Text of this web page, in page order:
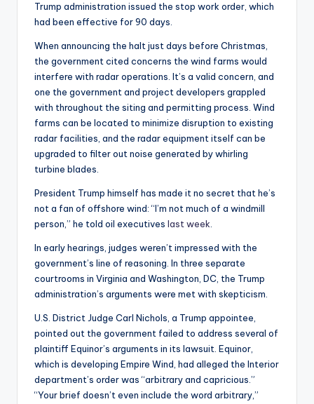
Trump administration issued the stop work order, which
had been effective for 90 days.
When announcing the halt just days before Christmas,
the government cited concerns the wind farms would
interfere with radar operations. It’s a valid concern, and
one the government and project developers grappled
with throughout the siting and permitting process. Wind
farms can be located to minimize disruption to existing
radar facilities, and the radar equipment itself can be
upgraded to filter out noise generated by whirling
turbine blades.
President Trump himself has made it no secret that he’s
not a fan of offshore wind: “I’m not much of a windmill
person,” he told oil executives last week.
In early hearings, judges weren’t impressed with the
government’s line of reasoning. In three separate
courtrooms in Virginia and Washington, DC, the Trump
administration’s arguments were met with skepticism.
U.S. District Judge Carl Nichols, a Trump appointee,
pointed out the government failed to address several of
plaintiff Equinor’s arguments in its lawsuit. Equinor,
which is developing Empire Wind, had alleged the Interior
department’s order was “arbitrary and capricious.”
“Your brief doesn’t even include the word arbitrary,”